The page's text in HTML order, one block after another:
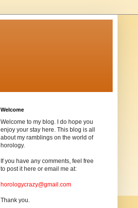
Welcome
Welcome to my blog. I do hope you
enjoy your stay here. This blog is all
about my ramblings on the world of
horology.
If you have any comments, feel free
to post it here or email me at:
horologycrazy@gmail.com
Thank you.